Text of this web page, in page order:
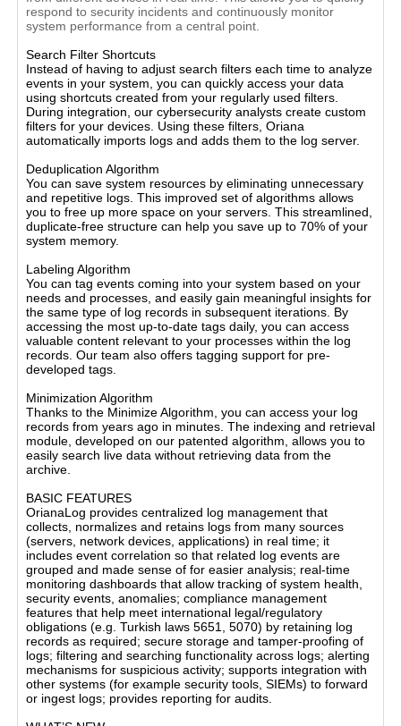
respond to security incidents and continuously monitor
system performance from a central point.
Search Filter Shortcuts
Instead of having to adjust search filters each time to analyze
events in your system, you can quickly access your data
using shortcuts created from your regularly used filters.
During integration, our cybersecurity analysts create custom
filters for your devices. Using these filters, Oriana
automatically imports logs and adds them to the log server.
Deduplication Algorithm
You can save system resources by eliminating unnecessary
and repetitive logs. This improved set of algorithms allows
you to free up more space on your servers. This streamlined,
duplicate-free structure can help you save up to 70% of your
system memory.
Labeling Algorithm
You can tag events coming into your system based on your
needs and processes, and easily gain meaningful insights for
the same type of log records in subsequent iterations. By
accessing the most up-to-date tags daily, you can access
valuable content relevant to your processes within the log
records. Our team also offers tagging support for pre-
developed tags.
Minimization Algorithm
Thanks to the Minimize Algorithm, you can access your log
records from years ago in minutes. The indexing and retrieval
module, developed on our patented algorithm, allows you to
easily search live data without retrieving data from the
archive.
BASIC FEATURES
OrianaLog provides centralized log management that
collects, normalizes and retains logs from many sources
(servers, network devices, applications) in real time; it
includes event correlation so that related log events are
grouped and made sense of for easier analysis; real-time
monitoring dashboards that allow tracking of system health,
security events, anomalies; compliance management
features that help meet international legal/regulatory
obligations (e.g. Turkish laws 5651, 5070) by retaining log
records as required; secure storage and tamper-proofing of
logs; filtering and searching functionality across logs; alerting
mechanisms for suspicious activity; supports integration with
other systems (for example security tools, SIEMs) to forward
or ingest logs; provides reporting for audits.